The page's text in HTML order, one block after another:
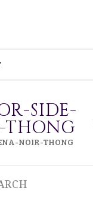
SIDE-
THONG
NOIR-THONG